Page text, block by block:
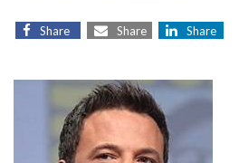
Share Share Share